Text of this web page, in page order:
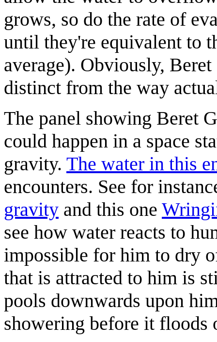
grows, so do the rate of
until they're equivalent to
average). Obviously,
distinct from the way
The panel showing Beret
could happen in a space
gravity. The water in this
encounters. See for
gravity and this one
see how water reacts to
impossible for him to dry
that is attracted to him is
pools downwards upon
showering before it floods